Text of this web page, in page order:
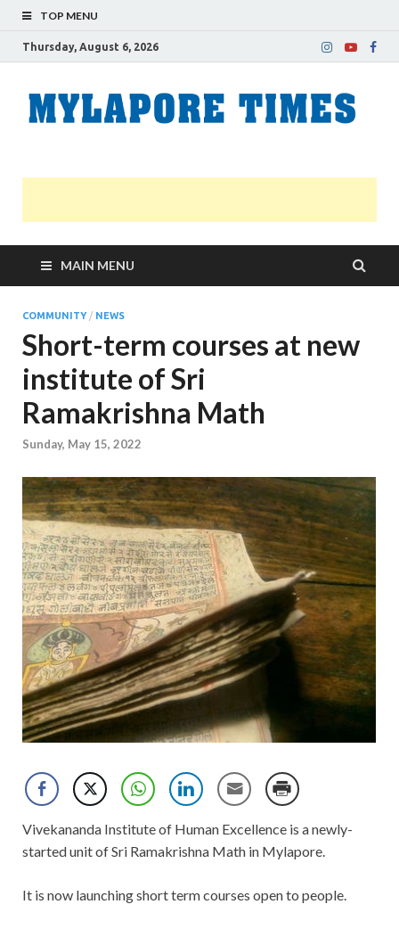
TOP MENU
Thursday, August 6, 2026
MAIN MENU
COMMUNITY/ NEWS
Short-term courses at new
institute of Sri
Ramakrishna Math
Sunday, May 15, 2022
Vivekananda Institute of Human Excellence is a newly-
started unit of Sri Ramakrishna Math in Mylapore.
It is now launching short term courses open to people.